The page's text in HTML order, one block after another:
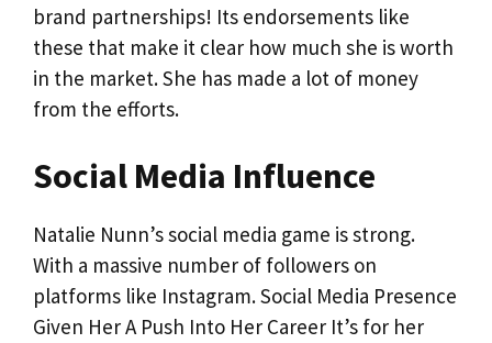
brand partnerships! Its endorsements like
these that make it clear how much she is worth
in the market. She has made a lot of money
from the efforts.
Social Media Influence
Natalie Nunn’s social media game is strong.
With a massive number of followers on
platforms like Instagram. Social Media Presence
Given Her A Push Into Her Career It’s for her